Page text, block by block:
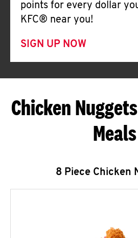
points for every dollar
KFC® near you!
SIGN UP NOW
Chicken
Meals
8 Piece Chicken